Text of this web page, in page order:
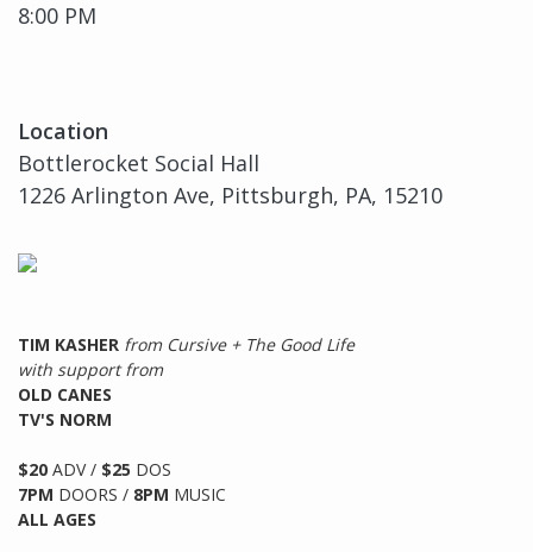
8:00 PM
Location
Bottlerocket Social Hall
1226 Arlington Ave, Pittsburgh, PA, 15210
TIM KASHER from Cursive + The Good Life
with support from
OLD CANES
TV'S NORM
$20 ADV / $25 DOS
7PM DOORS / 8PM MUSIC
ALL AGES